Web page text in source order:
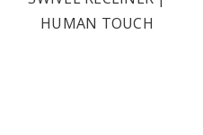
HUMAN TOUCH